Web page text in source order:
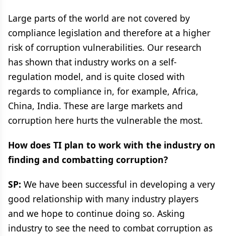
Large parts of the world are not covered by
compliance legislation and therefore at a higher
risk of corruption vulnerabilities. Our research
has shown that industry works on a self-
regulation model, and is quite closed with
regards to compliance in, for example, Africa,
China, India. These are large markets and
corruption here hurts the vulnerable the most.
How does TI plan to work with the industry on
finding and combatting corruption?
SP: We have been successful in developing a very
good relationship with many industry players
and we hope to continue doing so. Asking
industry to see the need to combat corruption as